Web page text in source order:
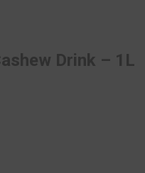
Drink – 1L